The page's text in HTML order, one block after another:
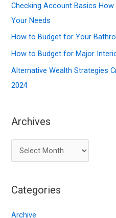
f
o
r
:
Checking Account Basics
Your Needs
How to Budget for Your
How to Budget for Major
Alternative Wealth Strategies
2024
Archives
r
h
Categories
Archive